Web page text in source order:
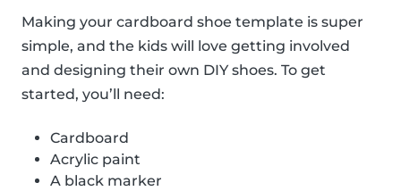
Making your cardboard shoe template is super
simple, and the kids will love getting involved
and designing their own DIY shoes. To get
started, you’ll need:
Cardboard
Acrylic paint
A black marker